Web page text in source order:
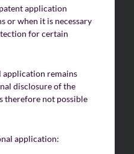
application
or when it is necessary
for certain
application remains
disclosure of the
therefore not possible
application: